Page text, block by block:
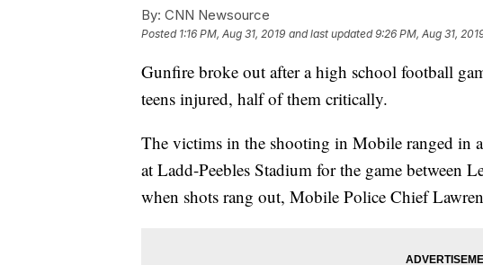
By: CNN Newsource
Posted 1:16 PM, Aug 31, 2019 and last updated 9:26 PM, Aug 31,
Gunfire broke out after a high school football
teens injured, half of them critically.
The victims in the shooting in Mobile ranged in
at Ladd-Peebles Stadium for the game between
when shots rang out, Mobile Police Chief